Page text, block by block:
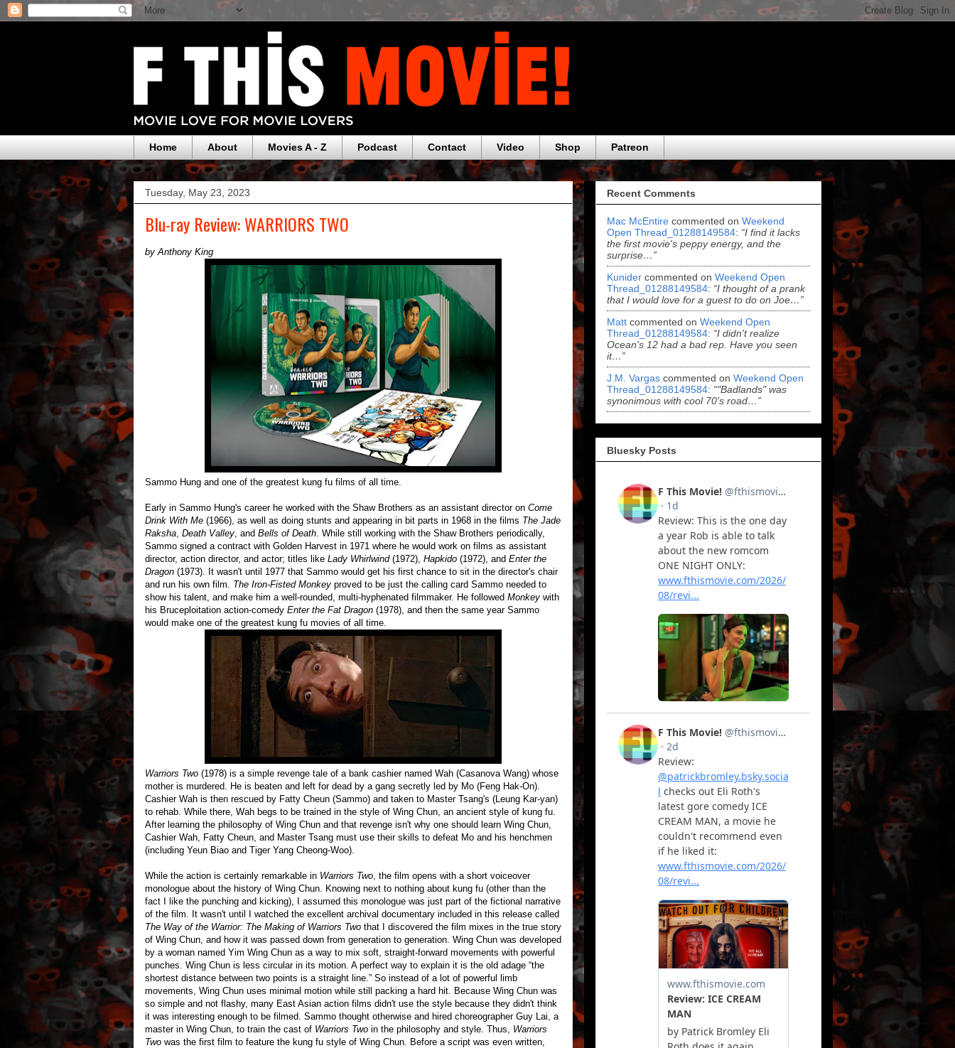
Home About Movies A - Z Podcast Contact Video Shop Patreon
Tuesday, May 23, 2023
Blu-ray Review: WARRIORS TWO
by Anthony King
Sammo Hung and one of the greatest kung fu films of all time.
Early in Sammo Hung's career he worked with the Shaw Brothers as an assistant director on Come
Drink With Me (1966), as well as doing stunts and appearing in bit parts in 1968 in the films The Jade
Raksha Death Valley , and Bells of Death . While still working with the Shaw Brothers periodically,
Sammo signed a contract with Golden Harvest in 1971 where he would work on films as assistant
director, action director, and actor; titles like Lady Whirlwind(1972), Hapkido (1972), and Enter the
Dragon (1973). It wasn't until 1977 that Sammo would get his first chance to sit in the director's chair
and run his own film. The Iron-Fisted Monkey proved to be just the calling card Sammo needed to
show his talent, and make him a well-rounded, multi-hyphenated filmmaker. He followed Monkey with
his Bruceploitation action-comedy Enter the Fat Dragon (1978), and then the same year Sammo
would make one of the greatest kung fu movies of all time.
Warriors Two (1978) is a simple revenge tale of a bank cashier named Wah (Casanova Wang) whose
mother is murdered. He is beaten and left for dead by a gang secretly led by Mo (Feng Hak-On).
Cashier Wah is then rescued by Fatty Cheun (Sammo) and taken to Master Tsang's (Leung Kar-yan)
to rehab. While there, Wah begs to be trained in the style of Wing Chun, an ancient style of kung fu.
After learning the philosophy of Wing Chun and that revenge isn't why one should learn Wing Chun,
Cashier Wah, Fatty Cheun, and Master Tsang must use their skills to defeat Mo and his henchmen
(including Yeun Biao and Tiger Yang Cheong-Woo).
While the action is certainly remarkable in Warriors Two , the film opens with a short voiceover
monologue about the history of Wing Chun. Knowing next to nothing about kung fu (other than the
fact I like the punching and kicking), I assumed this monologue was just part of the fictional narrative
of the film. It wasn't until I watched the excellent archival documentary included in this release called
The Way of the Warrior: The Making of Warriors Two that I discovered the film mixes in the true story
of Wing Chun, and how it was passed down from generation to generation. Wing Chun was developed
by a woman named Yim Wing Chun as a way to mix soft, straight-forward movements with powerful
punches. Wing Chun is less circular in its motion. A perfect way to explain it is the old adage “the
shortest distance between two points is a straight line.” So instead of a lot of powerful limb
movements, Wing Chun uses minimal motion while still packing a hard hit. Because Wing Chun was
so simple and not flashy, many East Asian action films didn't use the style because they didn't think
it was interesting enough to be filmed. Sammo thought otherwise and hired choreographer Guy Lai, a
master in Wing Chun, to train the cast of Warriors Two in the philosophy and style. Thus, Warriors
Two was the first film to feature the kung fu style of Wing Chun. Before a script was even written,
Recent Comments
Mac McEntire commented on Weekend
Open Thread_01288149584: “I find it lacks
the first movie's peppy energy, and the
surprise…”
Kunider commented on Weekend Open
Thread_01288149584: “I thought of a prank
that I would love for a guest to do on Joe…”
Matt commented on Weekend Open
Thread_01288149584: “I didn't realize
Ocean's 12 had a bad rep. Have you seen
it…”
J.M. Vargas commented on Weekend Open
Thread_01288149584: “"Badlands" was
synonimous with cool 70's road…”
Bluesky Posts